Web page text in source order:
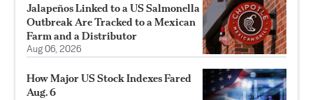
Jalapeños Linked to a US Salmonella
Outbreak Are Tracked to a Mexican
Farm and a Distributor
Aug 06, 2026
How Major US Stock Indexes Fared
Aug. 6